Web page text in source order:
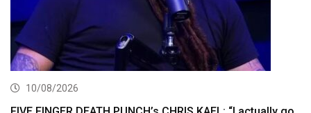
10/08/2026